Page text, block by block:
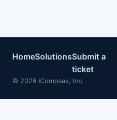
HomeSolutionsSubmit a
ticket
© 2026 iCompaas, Inc.